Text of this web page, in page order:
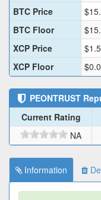
BTC Price
$
BTC Floor
$
XCP Price
$
XCP Floor
$
PEONTRUST
Current Rating
NA
Information